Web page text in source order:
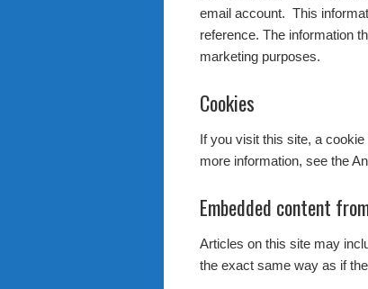
email account. This
reference. The information
marketing purposes.
Cookies
If you visit this site, a
more information, see the
Embedded content
Articles on this site may
the exact same way as if